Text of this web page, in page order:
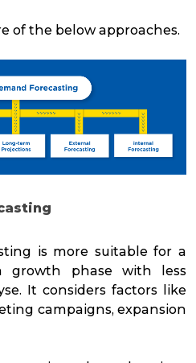
of the below approaches.
is more suitable for a
growth phase with less
It considers factors like
campaigns, expansion